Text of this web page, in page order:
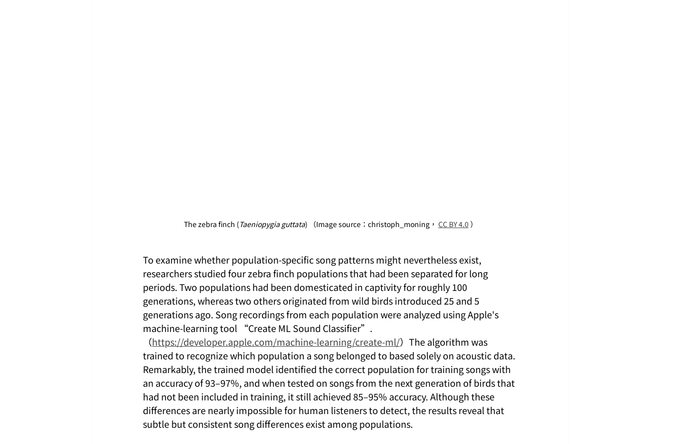
The zebra finch (Taeniopygia guttata) （Image source：christoph_moning， CC BY 4.0 ）
To examine whether population-specific song patterns might nevertheless exist,
researchers studied four zebra finch populations that had been separated for long
periods. Two populations had been domesticated in captivity for roughly 100
generations, whereas two others originated from wild birds introduced 25 and 5
generations ago. Song recordings from each population were analyzed using Apple's
machine-learning tool “Create ML Sound Classifier”.
（https://developer.apple.com/machine-learning/create-ml/）The algorithm was
trained to recognize which population a song belonged to based solely on acoustic data.
Remarkably, the trained model identified the correct population for training songs with
an accuracy of 93–97%, and when tested on songs from the next generation of birds that
had not been included in training, it still achieved 85–95% accuracy. Although these
differences are nearly impossible for human listeners to detect, the results reveal that
subtle but consistent song differences exist among populations.